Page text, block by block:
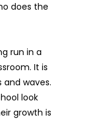
does the
run in a
It is
waves.
look
growth is